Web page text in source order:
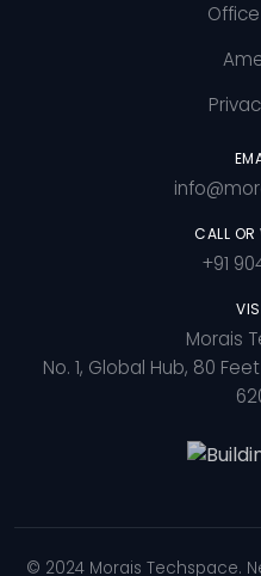
CALL OR
+91
Morais
No. 1, Global Hub, 80
© 2024 Morais Techspace.